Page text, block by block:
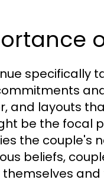
specifically
and layouts
be the focal
the couple's
beliefs,
and